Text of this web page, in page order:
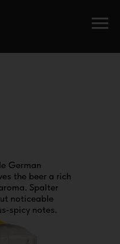
German
the beer a rich
Spalter
noticeable
spicy notes.